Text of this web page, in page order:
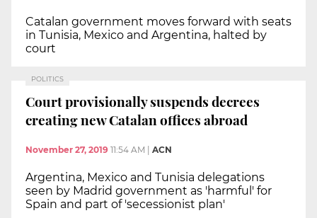
Catalan government moves forward with seats
in Tunisia, Mexico and Argentina, halted by
court
POLITICS
Court provisionally suspends decrees
creating new Catalan offices abroad
November 27, 2019 11:54 AM ACN
Argentina, Mexico and Tunisia delegations
seen by Madrid government as 'harmful' for
Spain and part of 'secessionist plan'